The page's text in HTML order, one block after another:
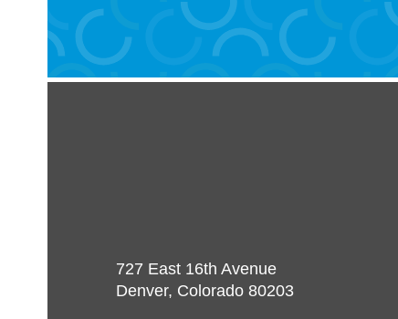
727 East 16th Avenue
Denver, Colorado 80203